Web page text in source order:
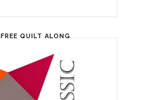
FREE QUILT ALONG